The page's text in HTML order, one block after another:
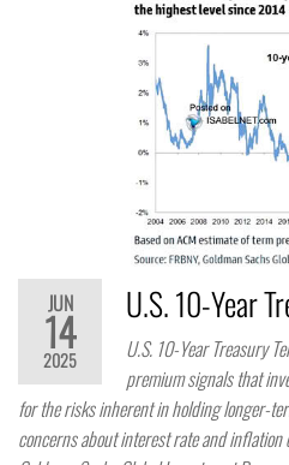
JUN
14
2025
U.S. 10-Year
U.S. 10-Year Treasury
premium signals that
for the risks inherent in holding longer-
concerns about interest rate and